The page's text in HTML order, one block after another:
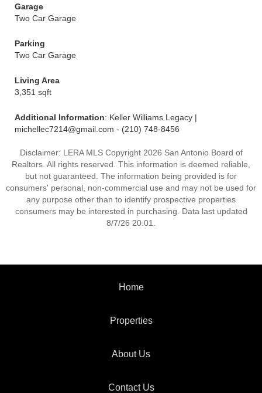
Garage
Two Car Garage
Parking
Two Car Garage
Living Area
3,351 sqft
Additional Information: Keller Williams Legacy |
michellec7214@gmail.com - (210) 748-8456
Disclaimer: LERA MLS Copyright 2026 San Antonio Board of
Realtors. All rights reserved. This information is deemed reliable,
but not guaranteed. The information being provided is for
consumers' personal, non-commercial use and may not be used for
any purpose other than to identify prospective properties
consumers may be interested in purchasing. Data last updated
8/7/26 20:01.
Home
Properties
About Us
Contact Us